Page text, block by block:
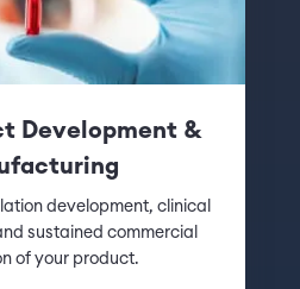
Development &
development, clinical
sustained commercial
of your product.